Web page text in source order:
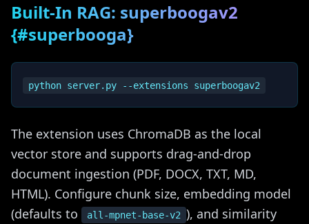
Built-In RAG: superboogav2
{#superbooga}
The extension uses ChromaDB as the local
vector store and supports drag-and-drop
document ingestion (PDF, DOCX, TXT, MD,
HTML). Configure chunk size, embedding model
(defaults to
all-mpnet-base-v2 ), and similarity